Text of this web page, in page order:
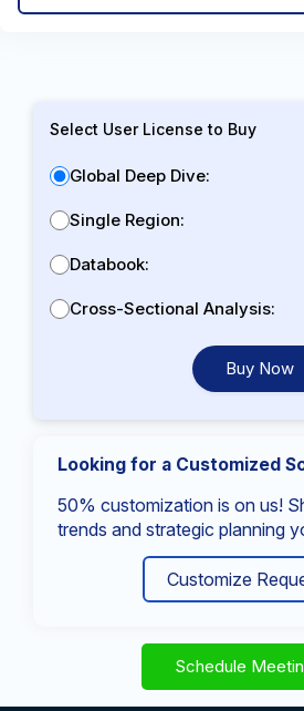
Select User License to Buy
Global Deep Dive:
Single Region:
Databook:
Cross-Sectional Analysis:
Buy Now
Looking for a Customized
50% customization is on us!
trends and strategic planning
Customize
Schedule